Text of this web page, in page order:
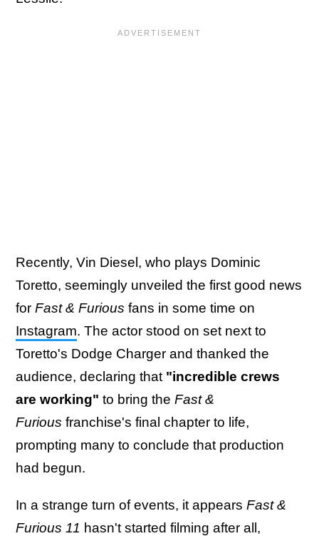
Recently, Vin Diesel, who plays Dominic
Toretto, seemingly unveiled the first good news
for Fast & Furious fans in some time on
Instagram. The actor stood on set next to
Toretto's Dodge Charger and thanked the
audience, declaring that "incredible crews
are working" to bring the Fast &
Furious franchise's final chapter to life,
prompting many to conclude that production
had begun.
In a strange turn of events, it appears Fast &
Furious 11 hasn't started filming after all,